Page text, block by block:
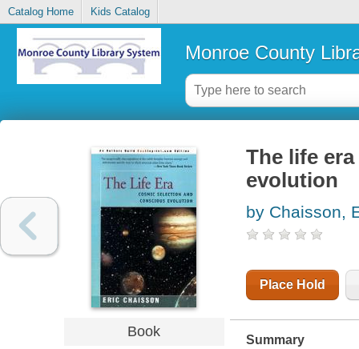
Catalog Home Kids Catalog
Monroe County
Book
The life
evolution
by Chaisson,
Place Hold
Summary